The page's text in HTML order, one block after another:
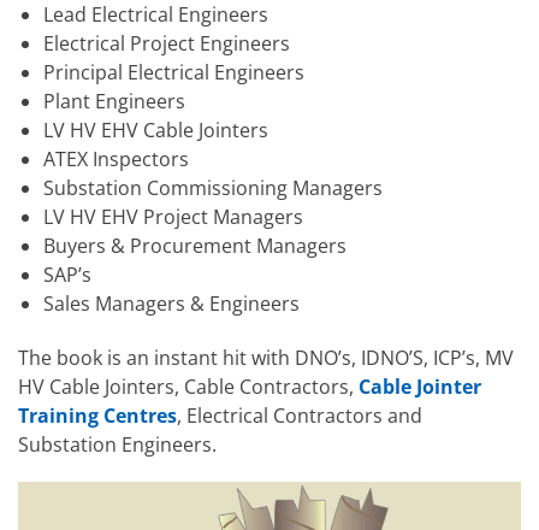
Lead Electrical Engineers
Electrical Project Engineers
Principal Electrical Engineers
Plant Engineers
LV HV EHV Cable Jointers
ATEX Inspectors
Substation Commissioning Managers
LV HV EHV Project Managers
Buyers & Procurement Managers
SAP’s
Sales Managers & Engineers
The book is an instant hit with DNO’s, IDNO’S, ICP’s, MV
HV Cable Jointers, Cable Contractors, Cable Jointer
Training Centres, Electrical Contractors and
Substation Engineers.